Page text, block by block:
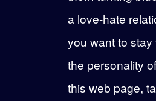
a love-hate
you want to
the personality
this web page,